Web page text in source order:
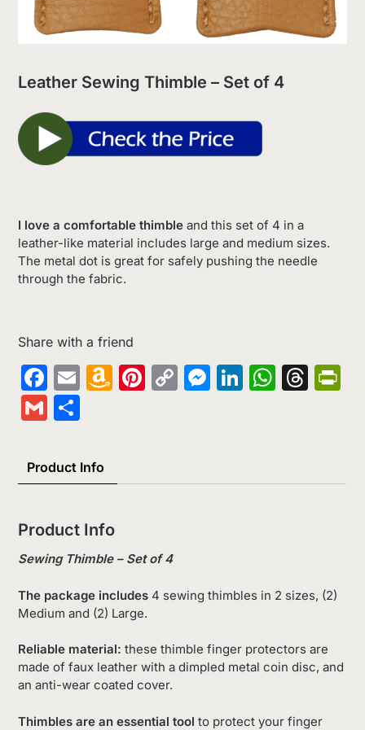
Leather Sewing Thimble – Set of 4
I love a comfortable thimble and this set of 4 in a
leather-like material includes large and medium sizes.
The metal dot is great for safely pushing the needle
through the fabric.
Share with a friend
Facebook
EmailAmazon
Pinterest
CopyMessenger
LinkedIn
Gmail
Product Info
Product Info
Sewing Thimble – Set of 4
The package includes 4 sewing thimbles in 2 sizes, (2)
Medium and (2) Large.
Reliable material: these thimble finger protectors are
made of faux leather with a dimpled metal coin disc, and
an anti-wear coated cover.
Thimbles are an essential tool to protect your finger